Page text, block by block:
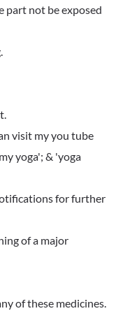
part not be exposed
visit my you tube
yoga'; & 'yoga
for further
of a major
of these medicines.